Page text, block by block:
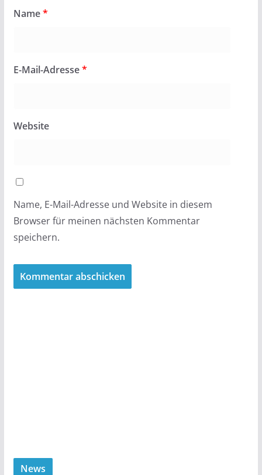
Name*
E-Mail-Adresse*
Website
Name, E-Mail-Adresse und Website in diesem
Browser für meinen nächsten Kommentar
speichern.
News